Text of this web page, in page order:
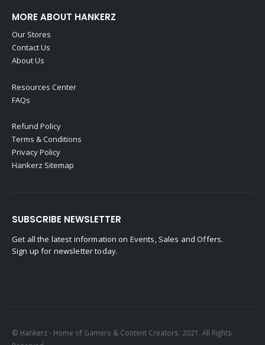
MORE ABOUT HANKERZ
Our Stores
Contact Us
About Us
Resources Center
FAQs
Refund Policy
Terms & Conditions
Privacy Policy
Hankerz Sitemap
SUBSCRIBE NEWSLETTER
Get all the latest information on Events, Sales and Offers.
Sign up for newsletter today.
© Hankerz - Home of Gamers & Content Creators. 2021. All Rights